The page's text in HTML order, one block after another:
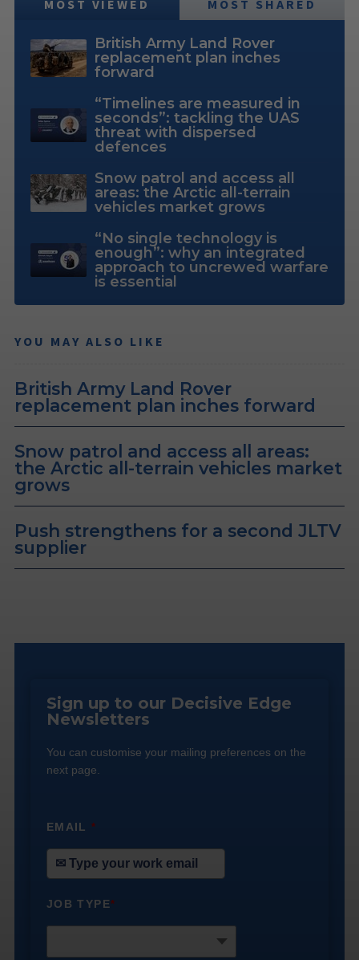
MOST VIEWED MOST SHARED
British Army Land Rover
replacement plan inches
forward
“Timelines are measured in
seconds”: tackling the UAS
threat with dispersed
defences
Snow patrol and access all
areas: the Arctic all-terrain
vehicles market grows
“No single technology is
enough”: why an integrated
approach to uncrewed warfare
is essential
YOU MAY ALSO LIKE
British Army Land Rover
replacement plan inches forward
Snow patrol and access all areas:
the Arctic all-terrain vehicles market
grows
Push strengthens for a second JLTV
supplier
Sign up to our Decisive Edge
Newsletters
You can customise your mailing preferences on the
next page.
EMAIL*
JOB TYPE*